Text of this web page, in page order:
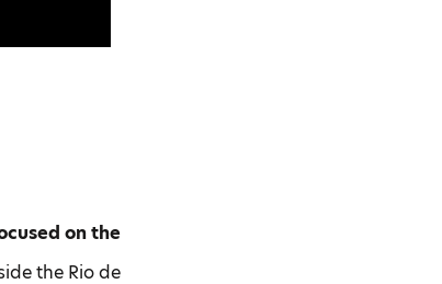
on the
the Rio de